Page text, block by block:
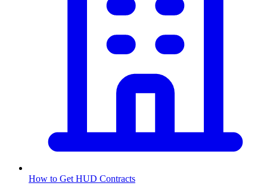
How to Get HUD Contracts